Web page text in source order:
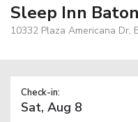
Sleep Inn
10332 Plaza Americana Dr,
Check-in: